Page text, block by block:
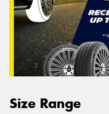
Size Range